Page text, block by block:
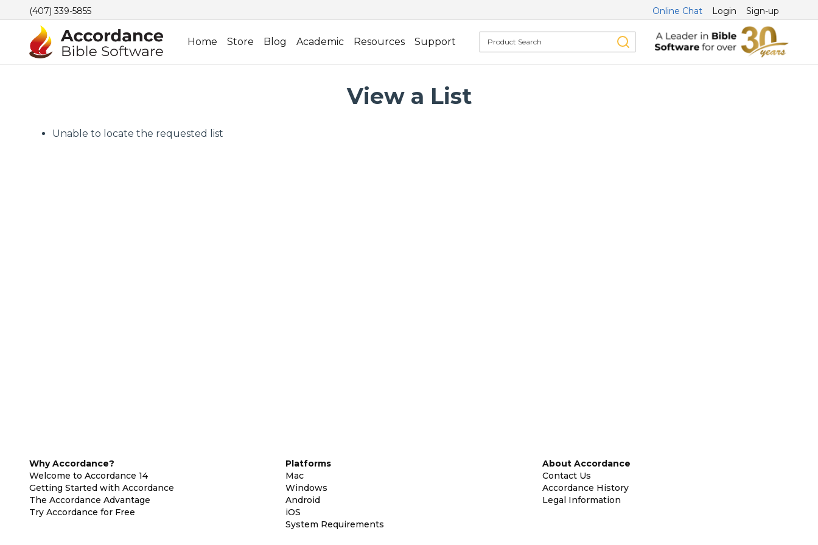
(407) 339-5855 Online Chat Login Sign-up
Home Store Blog Academic Resources Support
View a List
Unable to locate the requested list
Why Accordance?
Welcome to Accordance 14
Getting Started with Accordance
The Accordance Advantage
Try Accordance for Free
Platforms
Mac
Windows
Android
iOS
System Requirements
About Accordance
Contact Us
Accordance History
Legal Information